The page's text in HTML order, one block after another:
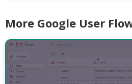
More Google User